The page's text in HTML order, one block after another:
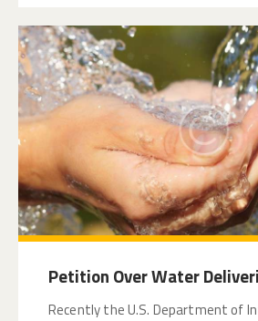
Petition Over Water
Recently the U.S. Department of